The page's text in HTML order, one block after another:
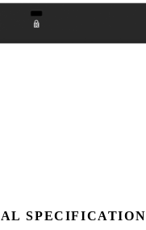
SPECIFICATION